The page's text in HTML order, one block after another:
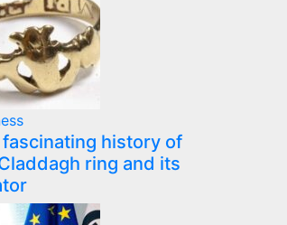
history of
ring and its